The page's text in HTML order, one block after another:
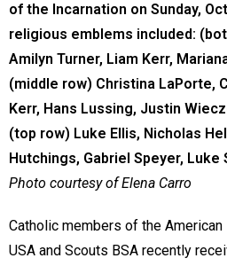
of the Incarnation on Sunday,
religious emblems included:
Amilyn Turner, Liam Kerr,
(middle row) Christina LaPorte,
Kerr, Hans Lussing, Justin
(top row) Luke Ellis, Nicholas
Hutchings, Gabriel Speyer, Luke
Photo courtesy of Elena Carro
Catholic members of the
USA and Scouts BSA recently